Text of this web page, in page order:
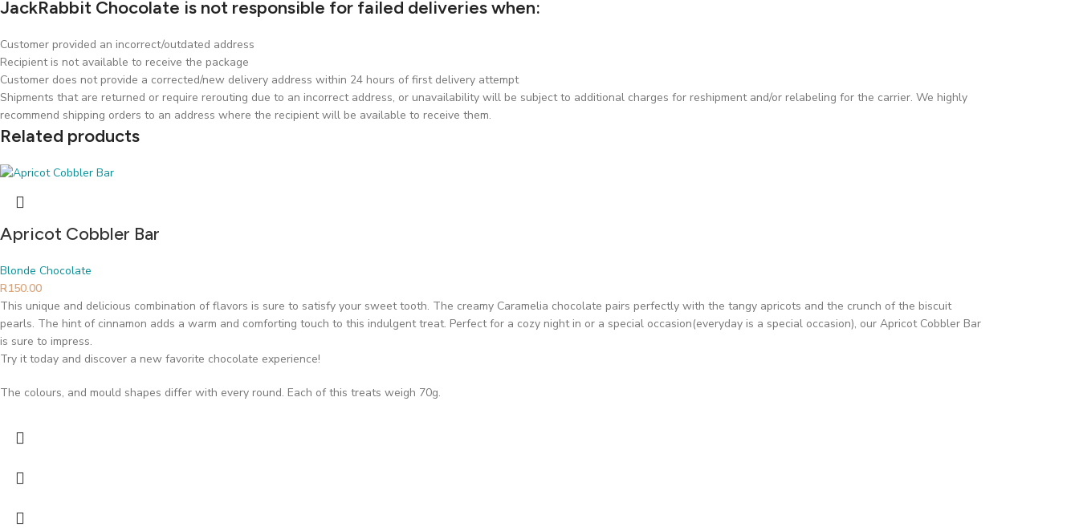
JackRabbit Chocolate is not responsible for failed deliveries when:
Customer provided an incorrect/outdated address
Recipient is not available to receive the package
Customer does not provide a corrected/new delivery address within 24 hours of first delivery attempt
Shipments that are returned or require rerouting due to an incorrect address, or unavailability will be subject to additional charges for reshipment and/or relabeling for the carrier. We highly
recommend shipping orders to an address where the recipient will be available to receive them.
Related products
Apricot Cobbler Bar
Blonde Chocolate
R150.00
This unique and delicious combination of flavors is sure to satisfy your sweet tooth. The creamy Caramelia chocolate pairs perfectly with the tangy apricots and the crunch of the biscuit
pearls. The hint of cinnamon adds a warm and comforting touch to this indulgent treat. Perfect for a cozy night in or a special occasion(everyday is a special occasion), our Apricot Cobbler Bar
is sure to impress.
Try it today and discover a new favorite chocolate experience!
The colours, and mould shapes differ with every round. Each of this treats weigh 70g.